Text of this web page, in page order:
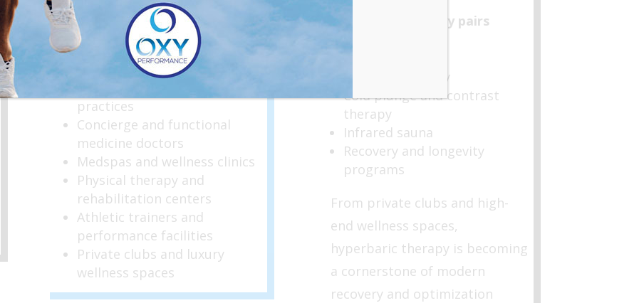
upfront investment or long-
term risk.
practices
Concierge and functional
medicine doctors
Medspas and wellness clinics
Physical therapy and
rehabilitation centers
Athletic trainers and
performance facilities
Private clubs and luxury
wellness spaces
Hyperbaric therapy pairs
seamlessly with:
Red light therapy
Cold plunge and contrast
therapy
Infrared sauna
Recovery and longevity
programs
From private clubs and high-
end wellness spaces,
hyperbaric therapy is becoming
a cornerstone of modern
recovery and optimization